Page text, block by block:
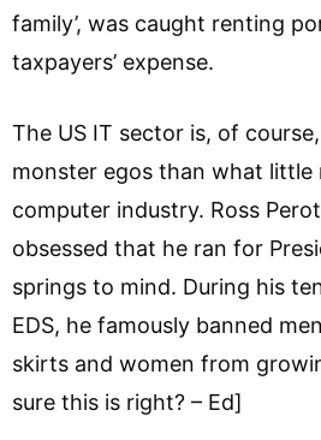
family’, was caught renting
taxpayers’ expense.
The US IT sector is, of
monster egos than what little
computer industry. Ross
obsessed that he ran for
springs to mind. During his
EDS, he famously banned
skirts and women from
sure this is right? – Ed]